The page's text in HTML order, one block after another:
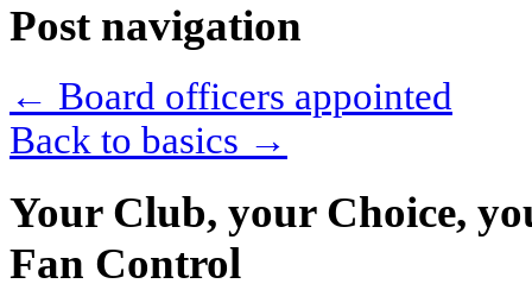
Post navigation
← Board officers appointed
Back to basics →
Your Club, your Choice,
Fan Control